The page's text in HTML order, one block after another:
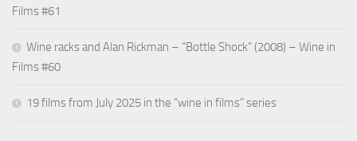
Films #61
Wine racks and Alan Rickman – “Bottle Shock” (2008) – Wine in
Films #60
19 films from July 2025 in the “wine in films” series